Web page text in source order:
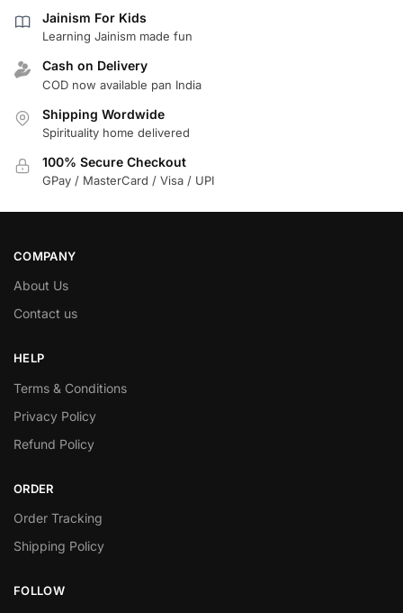
Jainism For Kids
Learning Jainism made fun
Cash on Delivery
COD now available pan India
Shipping Wordwide
Spirituality home delivered
100% Secure Checkout
GPay / MasterCard / Visa / UPI
COMPANY
About Us
Contact us
HELP
Terms & Conditions
Privacy Policy
Refund Policy
ORDER
Order Tracking
Shipping Policy
FOLLOW